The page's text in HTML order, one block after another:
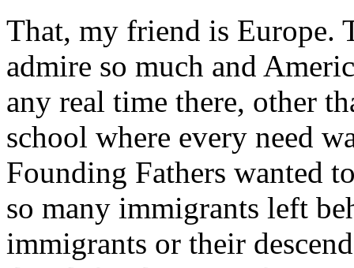
That, my friend is Europe.
admire so much and
any real time there, other
school where every need
Founding Fathers wanted
so many immigrants left
immigrants or their